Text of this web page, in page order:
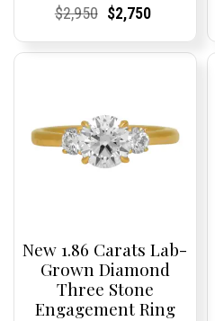
Current
Current
$2,950Original
was:
Current
Current
$2,750
is:
New 1.86 Carats Lab-
Grown Diamond
Three Stone
Engagement Ring